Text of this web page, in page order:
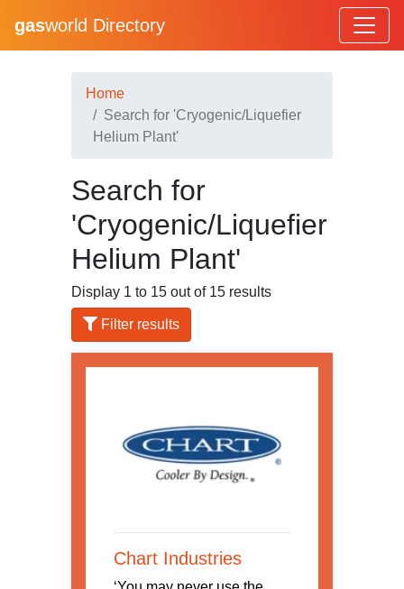
gasworld Directory
Home
Search for 'Cryogenic/Liquefier
Helium Plant'
Search for
'Cryogenic/Liquefier
Helium Plant'
Display 1 to 15 out of 15 results
Filter results
Chart Industries